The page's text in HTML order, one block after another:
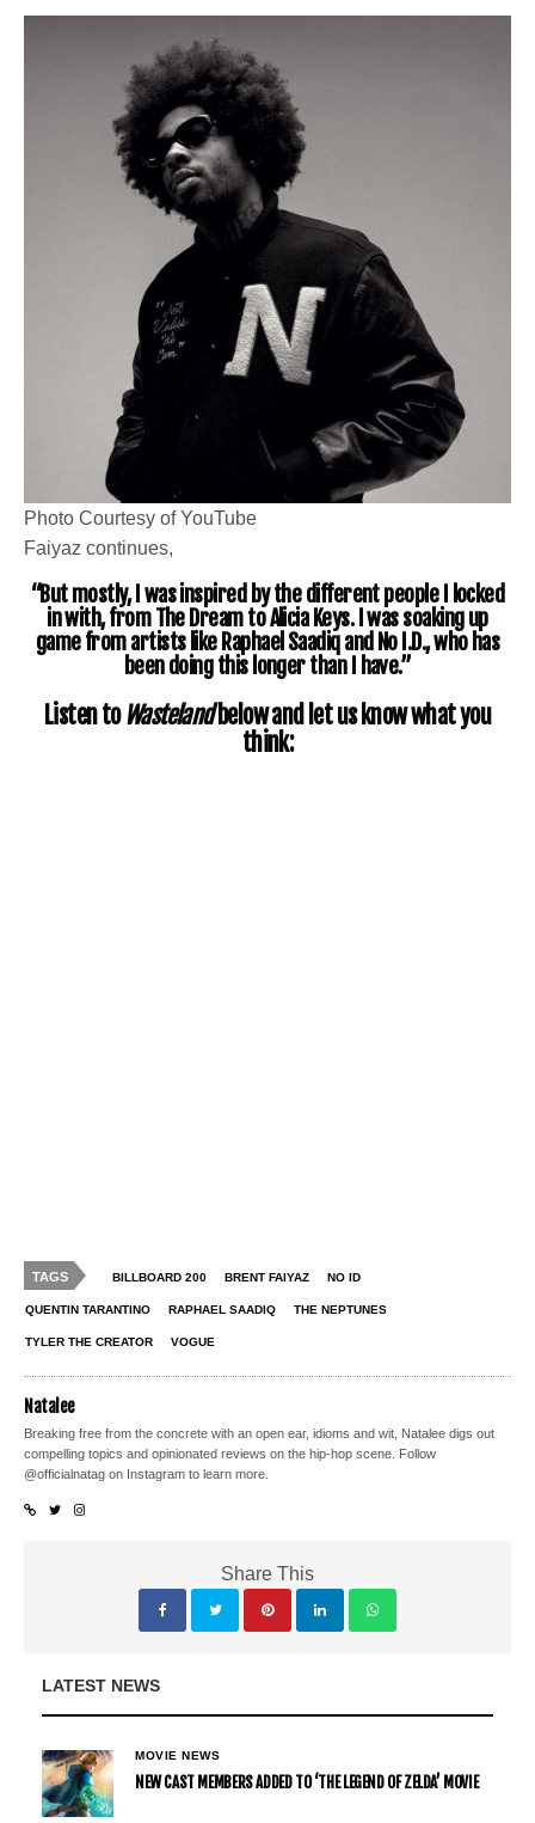
Photo Courtesy of YouTube
Faiyaz continues,
“But mostly, I was inspired by the different people I locked
in with, fromThe Dreamto Alicia Keys. I was soaking up
game from artists like Raphael Saadiqand No I.D., who has
been doing this longer than I have.”
Listen toWastelandbelow and let us know what you
think:
TAGS BILLBOARD 200 BRENT FAIYAZ NO ID
QUENTIN TARANTINO RAPHAEL SAADIQ THE NEPTUNES
TYLER THE CREATOR VOGUE
Natalee
Breaking free from the concrete with an open ear, idioms and wit, Natalee digs out
compelling topics and opinionated reviews on the hip-hop scene. Follow
@officialnatag on Instagram to learn more.
Share This
LATEST NEWS
MOVIE NEWS
NEW CAST MEMBERS ADDED TO ‘THE LEGEND OF ZELDA’ MOVIE